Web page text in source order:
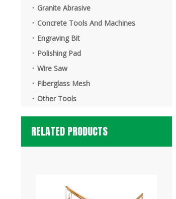
Granite Abrasive
Concrete Tools And Machines
Engraving Bit
Polishing Pad
Wire Saw
Fiberglass Mesh
Other Tools
RELATED PRODUCTS